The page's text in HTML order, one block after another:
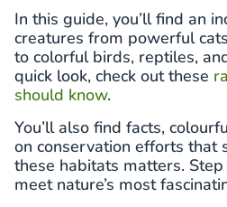
In this guide, you’ll find an
creatures from powerful
to colorful birds, reptiles,
quick look, check out these
should know.
You’ll also find facts,
on conservation efforts that
these habitats matters.
meet nature’s most